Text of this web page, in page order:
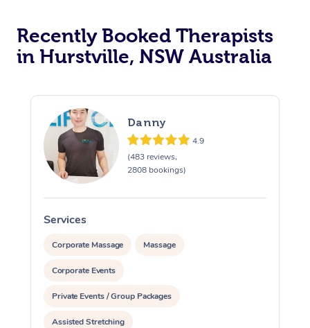
Recently Booked Therapists
in Hurstville, NSW Australia
Danny
4.9
(483 reviews,
2808 bookings)
Services
Corporate Massage Massage
Corporate Events
Private Events / Group Packages
Assisted Stretching